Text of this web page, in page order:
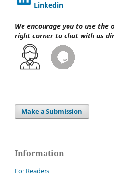
Linkedin
We encourage you to use the
right corner to chat with us
Make a Submission
Information
For Readers